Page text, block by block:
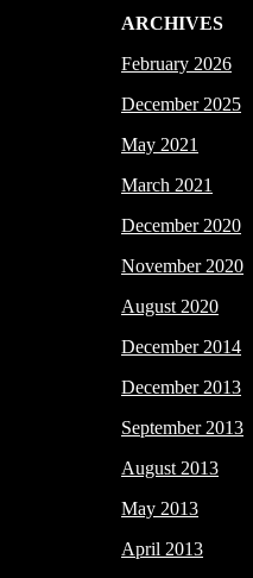
ARCHIVES
February 2026
December 2025
May 2021
March 2021
December 2020
November 2020
August 2020
December 2014
December 2013
September 2013
August 2013
May 2013
April 2013